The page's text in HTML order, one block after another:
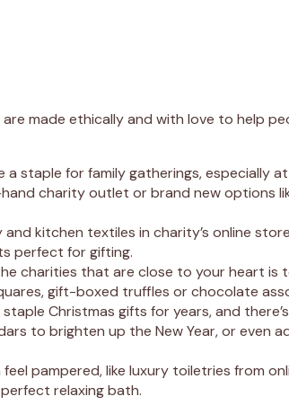
made ethically and with love to help
a staple for family gatherings, especially
charity outlet or brand new options
kitchen textiles in charity’s online
perfect for gifting.
charities that are close to your heart
gift-boxed truffles or chocolate
Christmas gifts for years, and
to brighten up the New Year, or
pampered, like luxury toiletries from
relaxing bath.